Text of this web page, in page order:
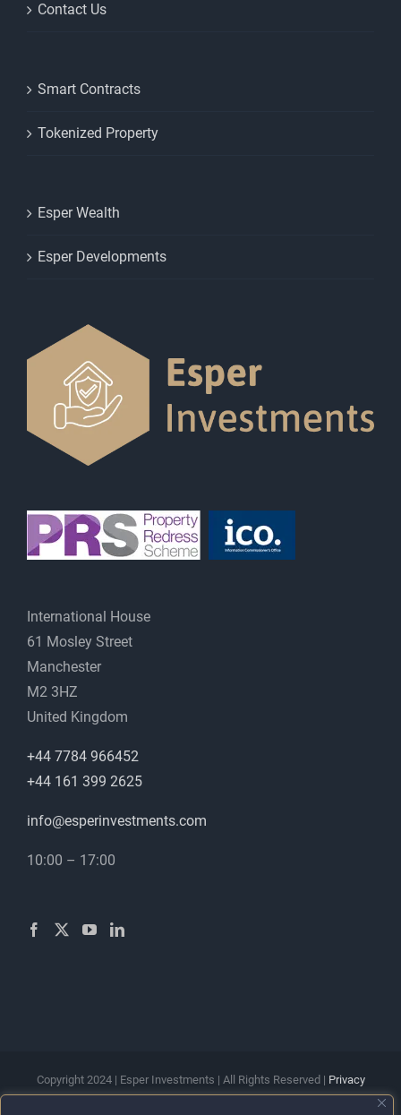
Contact Us
Smart Contracts
Tokenized Property
Esper Wealth
Esper Developments
International House
61 Mosley Street
Manchester
M2 3HZ
United Kingdom
+44 7784 966452
+44 161 399 2625
info@esperinvestments.com
10:00 – 17:00
Copyright 2024 | Esper Investments | All Rights Reserved | Privacy